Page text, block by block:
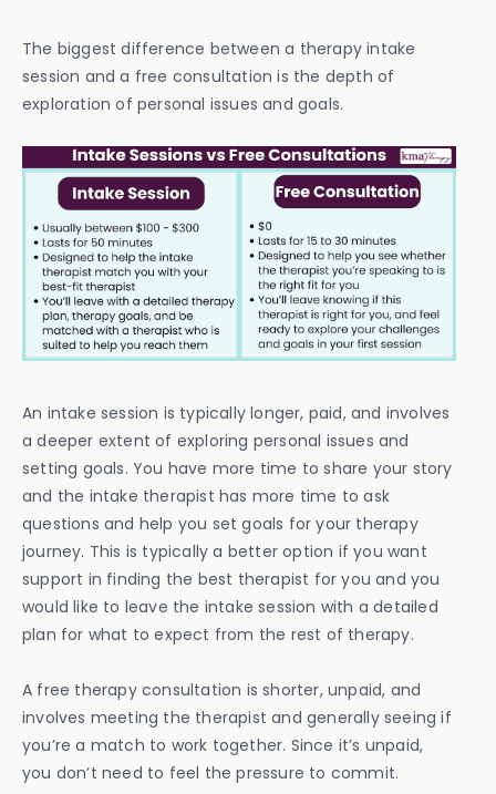
The biggest difference between a therapy intake
session and a free consultation is the depth of
exploration of personal issues and goals.
An intake session is typically longer, paid, and involves
a deeper extent of exploring personal issues and
setting goals. You have more time to share your story
and the intake therapist has more time to ask
questions and help you set goals for your therapy
journey. This is typically a better option if you want
support in finding the best therapist for you and you
would like to leave the intake session with a detailed
plan for what to expect from the rest of therapy.
A free therapy consultation is shorter, unpaid, and
involves meeting the therapist and generally seeing if
you’re a match to work together. Since it’s unpaid,
you don’t need to feel the pressure to commit.